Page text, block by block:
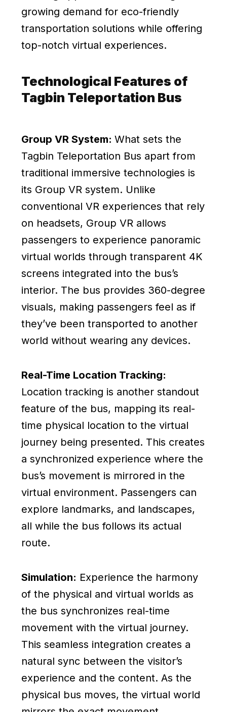
growing demand for eco-friendly
transportation solutions while offering
top-notch virtual experiences.
Technological Features of
Tagbin Teleportation Bus
Group VR System:What sets the
Tagbin Teleportation Bus apart from
traditional immersive technologies is
its Group VR system. Unlike
conventional VR experiences that rely
on headsets, Group VR allows
passengers to experience panoramic
virtual worlds through transparent 4K
screens integrated into the bus’s
interior. The bus provides 360-degree
visuals, making passengers feel as if
they’ve been transported to another
world without wearing any devices.
Real-Time Location Tracking:
Location tracking is another standout
feature of the bus, mapping its real-
time physical location to the virtual
journey being presented. This creates
a synchronized experience where the
bus’s movement is mirrored in the
virtual environment. Passengers can
explore landmarks, and landscapes,
all while the bus follows its actual
route.
Simulation: Experience the harmony
of the physical and virtual worlds as
the bus synchronizes real-time
movement with the virtual journey.
This seamless integration creates a
natural sync between the visitor’s
experience and the content. As the
physical bus moves, the virtual world